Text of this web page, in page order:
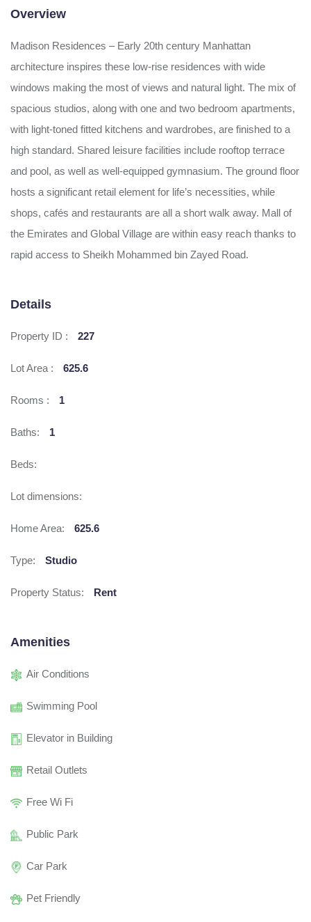
Overview
Madison Residences – Early 20th century Manhattan
architecture inspires these low-rise residences with wide
windows making the most of views and natural light. The mix of
spacious studios, along with one and two bedroom apartments,
with light-toned fitted kitchens and wardrobes, are finished to a
high standard. Shared leisure facilities include rooftop terrace
and pool, as well as well-equipped gymnasium. The ground floor
hosts a significant retail element for life’s necessities, while
shops, cafés and restaurants are all a short walk away. Mall of
the Emirates and Global Village are within easy reach thanks to
rapid access to Sheikh Mohammed bin Zayed Road.
Details
Property ID : 227
Lot Area : 625.6
Rooms : 1
Baths: 1
Beds:
Lot dimensions:
Home Area: 625.6
Type: Studio
Property Status: Rent
Amenities
Air Conditions
Swimming Pool
Elevator in Building
Retail Outlets
Free Wi Fi
Public Park
Car Park
Pet Friendly